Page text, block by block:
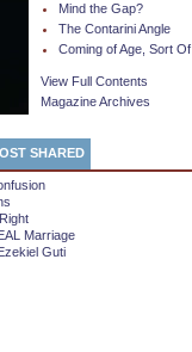
Mind the Gap?
The Contarini Angle
Coming of Age, Sort Of
View Full Contents
Magazine Archives
SHARED
Marriage
Guti